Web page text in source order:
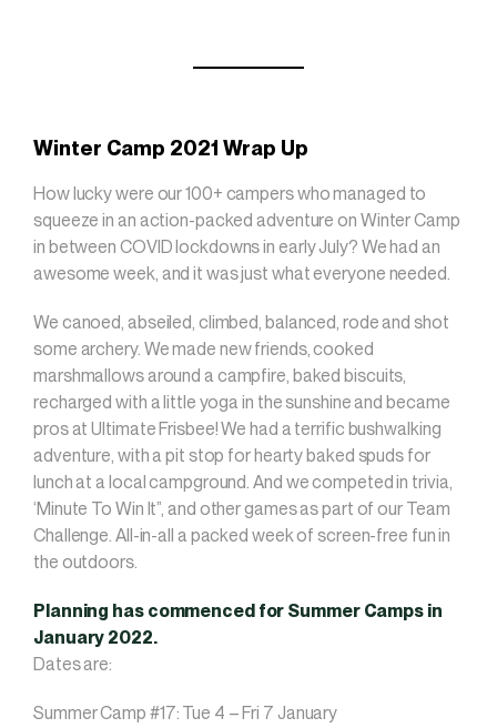
Winter Camp 2021 Wrap Up
How lucky were our 100+ campers who managed to
squeeze in an action-packed adventure on Winter Camp
in between COVID lockdowns in early July? We had an
awesome week, and it was just what everyone needed.
We canoed, abseiled, climbed, balanced, rode and shot
some archery. We made new friends, cooked
marshmallows around a campfire, baked biscuits,
recharged with a little yoga in the sunshine and became
pros at Ultimate Frisbee! We had a terrific bushwalking
adventure, with a pit stop for hearty baked spuds for
lunch at a local campground. And we competed in trivia,
‘Minute To Win It”, and other games as part of our Team
Challenge. All-in-all a packed week of screen-free fun in
the outdoors.
Planning has commenced for Summer Camps in
January 2022.
Dates are:
Summer Camp #17: Tue 4 – Fri 7 January